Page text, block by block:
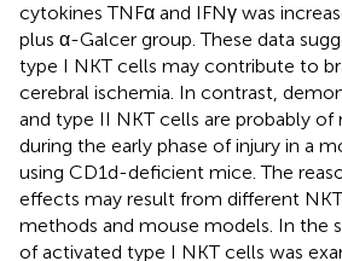
cytokines TNFα and IFNγ was
plus α-Galcer group. These data
type I NKT cells may contribute to
cerebral ischemia. In contrast,
and type II NKT cells are probably
during the early phase of injury in a
using CD1d-deficient mice. The
effects may result from different
methods and mouse models. In the
of activated type I NKT cells was